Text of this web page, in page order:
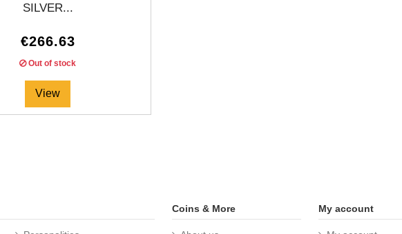
SILVER...
€266.63
Out of stock
View
Coins & More My account